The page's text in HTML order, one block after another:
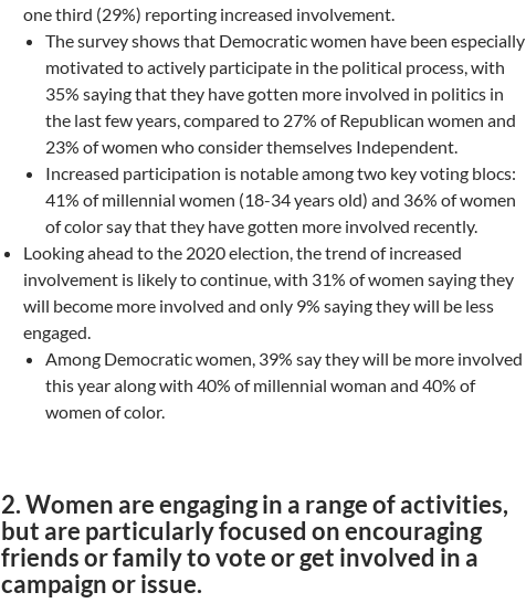
one third (29%) reporting increased involvement.
The survey shows that Democratic women have been especially
motivated to actively participate in the political process, with
35% saying that they have gotten more involved in politics in
the last few years, compared to 27% of Republican women and
23% of women who consider themselves Independent.
Increased participation is notable among two key voting blocs:
41% of millennial women (18-34 years old) and 36% of women
of color say that they have gotten more involved recently.
Looking ahead to the 2020 election, the trend of increased
involvement is likely to continue, with 31% of women saying they
will become more involved and only 9% saying they will be less
engaged.
Among Democratic women, 39% say they will be more involved
this year along with 40% of millennial woman and 40% of
women of color.
2. Women are engaging in a range of activities,
but are particularly focused on encouraging
friends or family to vote or get involved in a
campaign or issue.